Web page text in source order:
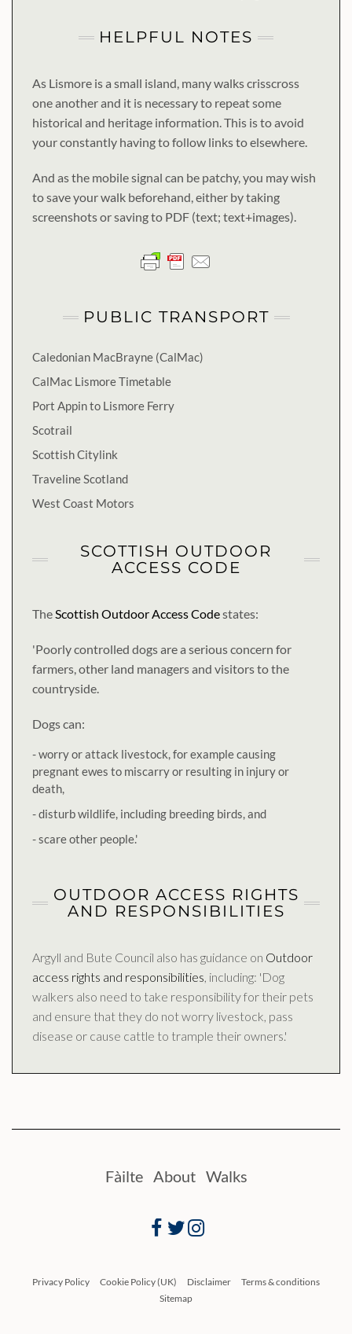
HELPFUL NOTES
As Lismore is a small island, many walks crisscross
one another and it is necessary to repeat some
historical and heritage information. This is to avoid
your constantly having to follow links to elsewhere.
And as the mobile signal can be patchy, you may wish
to save your walk beforehand, either by taking
screenshots or saving to PDF (text; text+images).
PUBLIC TRANSPORT
Caledonian MacBrayne (CalMac)
CalMac Lismore Timetable
Port Appin to Lismore Ferry
Scotrail
Scottish Citylink
Traveline Scotland
West Coast Motors
SCOTTISH OUTDOOR
ACCESS CODE
TheScottish Outdoor Access Codestates:
'Poorly controlled dogs are a serious concern for
farmers, other land managers and visitors to the
countryside.
Dogs can:
- worry or attack livestock, for example causing
pregnant ewes to miscarry or resulting in injury or
death,
- disturb wildlife, including breeding birds, and
- scare other people.'
OUTDOOR ACCESS RIGHTS
AND RESPONSIBILITIES
Argyll and Bute Council also has guidance on Outdoor
access rights and responsibilities, including: 'Dog
walkers also need to take responsibility for their pets
and ensure that they do not worry livestock, pass
disease or cause cattle to trample their owners.'
Fàilte About Walks
Privacy Policy Cookie Policy (UK) Disclaimer
Terms & conditions
Sitemap